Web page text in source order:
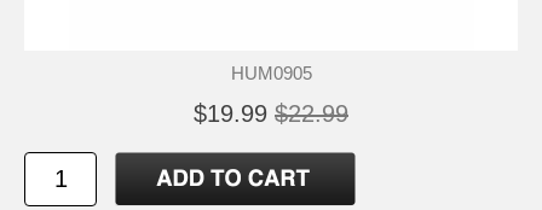
HUM0905
$19.99 $22.99